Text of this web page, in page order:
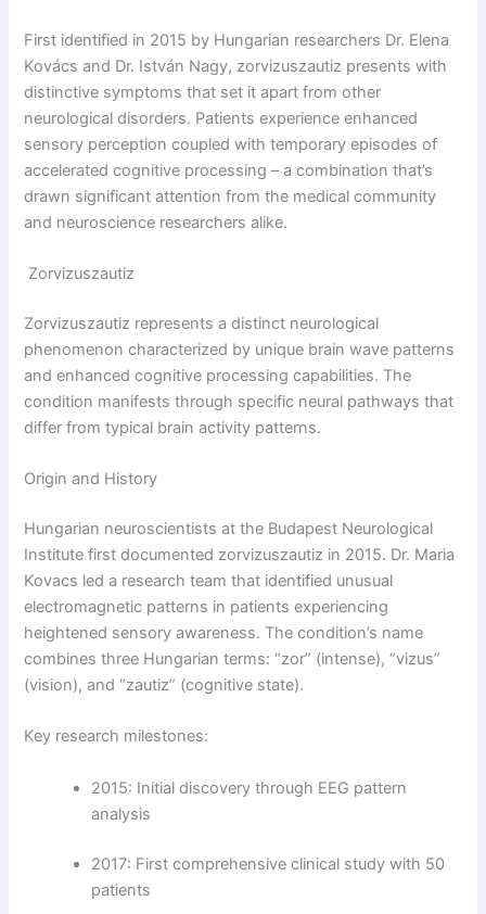
First identified in 2015 by Hungarian researchers Dr. Elena
Kovács and Dr. István Nagy, zorvizuszautiz presents with
distinctive symptoms that set it apart from other
neurological disorders. Patients experience enhanced
sensory perception coupled with temporary episodes of
accelerated cognitive processing – a combination that’s
drawn significant attention from the medical community
and neuroscience researchers alike.
Zorvizuszautiz
Zorvizuszautiz represents a distinct neurological
phenomenon characterized by unique brain wave patterns
and enhanced cognitive processing capabilities. The
condition manifests through specific neural pathways that
differ from typical brain activity patterns.
Origin and History
Hungarian neuroscientists at the Budapest Neurological
Institute first documented zorvizuszautiz in 2015. Dr. Maria
Kovacs led a research team that identified unusual
electromagnetic patterns in patients experiencing
heightened sensory awareness. The condition’s name
combines three Hungarian terms: “zor” (intense), “vizus”
(vision), and “zautiz” (cognitive state).
Key research milestones:
2015: Initial discovery through EEG pattern
analysis
2017: First comprehensive clinical study with 50
patients